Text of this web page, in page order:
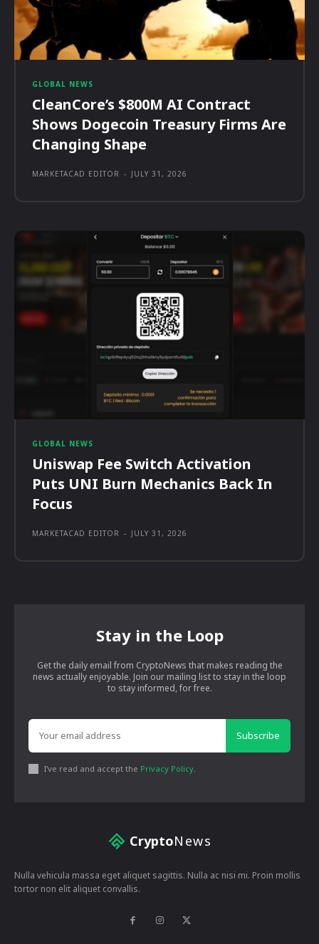
GLOBAL NEWS
CleanCore’s $800M AI Contract
Shows Dogecoin Treasury Firms Are
Changing Shape
MARKETACAD EDITOR - JULY 31, 2026
GLOBAL NEWS
Uniswap Fee Switch Activation
Puts UNI Burn Mechanics Back In
Focus
MARKETACAD EDITOR - JULY 31, 2026
Stay in the Loop
Get the daily email from CryptoNews that makes reading the
news actually enjoyable. Join our mailing list to stay in the loop
to stay informed, for free.
Subscribe
I've read and accept the Privacy Policy.
CryptoNews
Nulla vehicula massa eget aliquet sagittis. Nulla ac nisi mi. Proin mollis
tortor non elit aliquet convallis.